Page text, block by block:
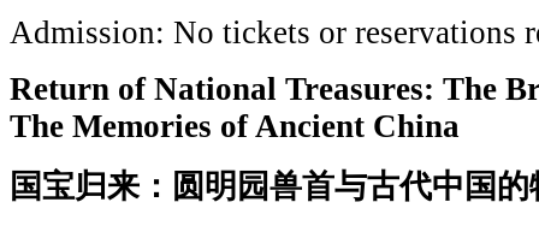
Admission: No tickets or reservations
Return of National Treasures: The
The Memories of Ancient China
国宝归来：圆明园兽首与古代中国